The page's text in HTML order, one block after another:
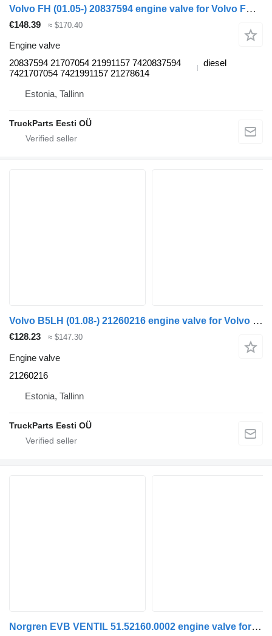
Volvo FH (01.05-) 20837594 engine valve for Volvo FH12, FH16, NH12, FH, VNL780 (1993-2014) truck tractor
€148.39 ≈ $170.40
Engine valve
20837594 21707054 21991157 7420837594
7421707054 7421991157 21278614
diesel
Estonia, Tallinn
TruckParts Eesti OÜ
Volvo B5LH (01.08-) 21260216 engine valve for Volvo B5LH, B0E (2008-) bus
€128.23 ≈ $147.30
Engine valve
21260216
Estonia, Tallinn
TruckParts Eesti OÜ
Norgren EVB VENTIL 51.52160.0002 engine valve for MAN TGA TGS TGX truck